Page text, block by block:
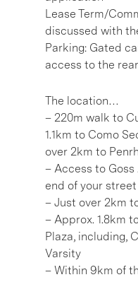
Lease Term/
discussed with
Parking: Gated
access to the rear
The location…
– 220m walk to
1.1km to Como
over 2km to
– Access to Goss
end of your street
– Just over 2km
– Approx. 1.8km
Plaza, including,
Varsity
– Within 9km of